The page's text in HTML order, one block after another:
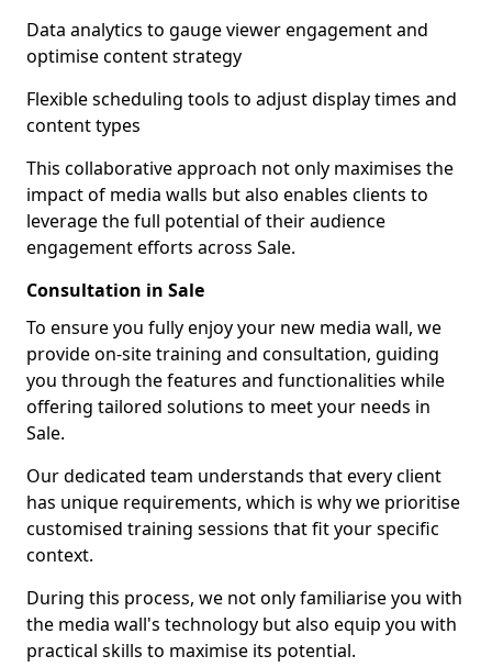
Data analytics to gauge viewer engagement and
optimise content strategy
Flexible scheduling tools to adjust display times and
content types
This collaborative approach not only maximises the
impact of media walls but also enables clients to
leverage the full potential of their audience
engagement efforts across Sale.
Consultation in Sale
To ensure you fully enjoy your new media wall, we
provide on-site training and consultation, guiding
you through the features and functionalities while
offering tailored solutions to meet your needs in
Sale.
Our dedicated team understands that every client
has unique requirements, which is why we prioritise
customised training sessions that fit your specific
context.
During this process, we not only familiarise you with
the media wall's technology but also equip you with
practical skills to maximise its potential.